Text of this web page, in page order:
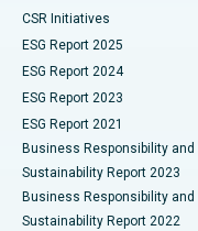
Best Hospital in
Best Hospital in Canal
Best Hospital in CBD
Best Hospital in
Best Hospital in
Kidney Biopsy
Parathyroidectomy
Ceramic Total Knee
ERCP
CSR Initiatives
ESG Report 2025
ESG Report 2024
ESG Report 2023
ESG Report 2021
Business Responsibility and
Sustainability Report 2023
Business Responsibility and
Sustainability Report 2022